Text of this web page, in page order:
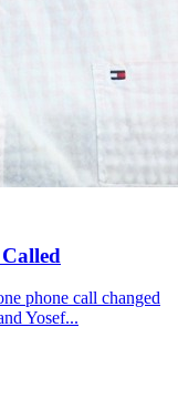
phone call changed
Yosef...